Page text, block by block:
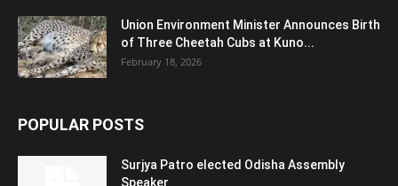
Union Environment Minister Announces Birth
of Three Cheetah Cubs at Kuno...
February 18, 2026
POPULAR POSTS
Surjya Patro elected Odisha Assembly
Speaker